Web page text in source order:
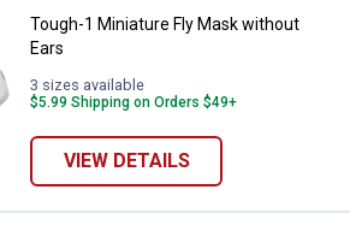
Tough-1 Miniature Fly Mask without
Ears
3 sizes available
$5.99 Shipping on Orders $49+
VIEW DETAILS